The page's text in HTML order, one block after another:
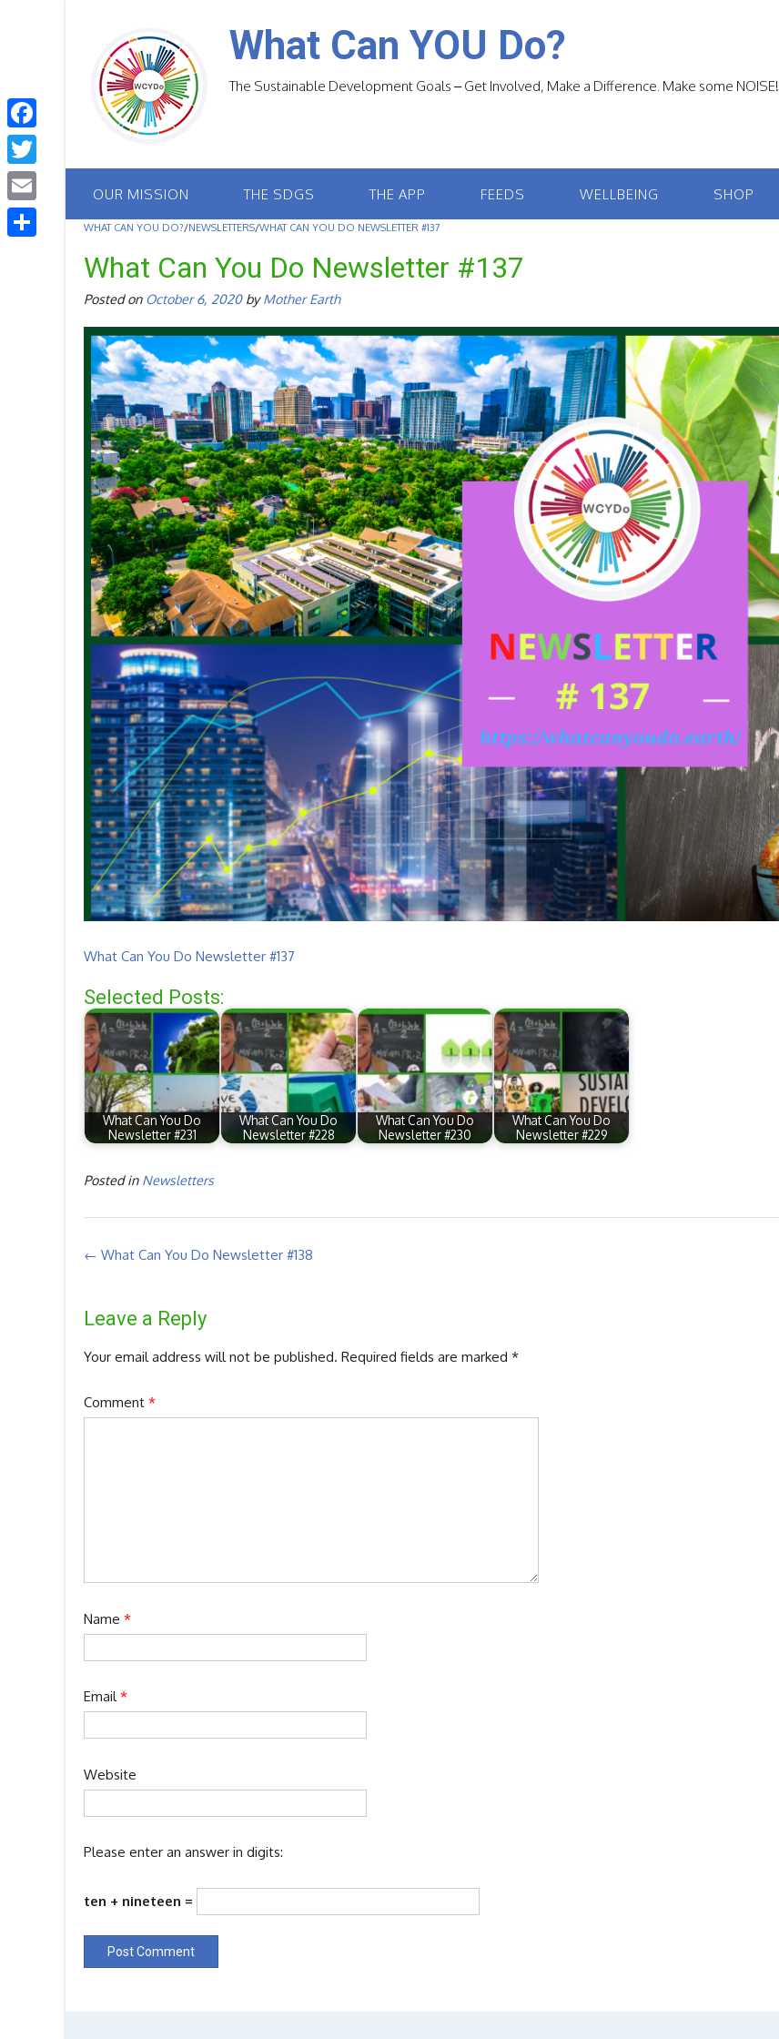
What Can YOU Do?
The Sustainable Development Goals – Get Involved, Make a Difference. Make some NOISE!
OUR MISSION THE SDGS THE APP FEEDS WELLBEING SHOP
WHAT CAN YOU DO?/NEWSLETTERS/WHAT CAN YOU DO NEWSLETTER #137
What Can You Do Newsletter #137
Posted on October 6, 2020byMother Earth
What Can You Do Newsletter #137
Selected Posts:
What Can You Do
Newsletter #231
What Can You Do
Newsletter #228
What Can You Do
Newsletter #230
What Can You Do
Newsletter #229
Posted in Newsletters
Post
← What Can You Do Newsletter #138
Leave a Reply
Your email address will not be published. Required fields are marked *
Comment *
Name *
Email*
Website
Please enter an answer in digits:
ten + nineteen =
F
a
c
e
T
w
i
E